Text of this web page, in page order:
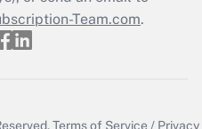
Team.com.
Terms of Service / Privacy